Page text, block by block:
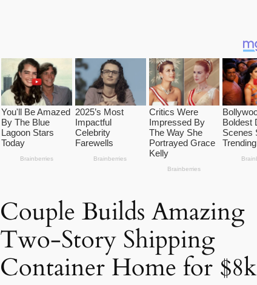
Couple Builds Amazing
Two-Story Shipping
Container Home for $8k